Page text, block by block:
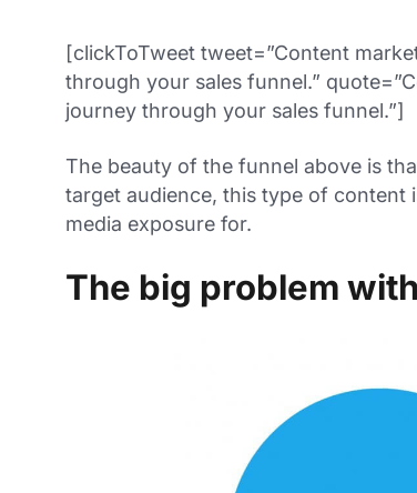
[clickToTweet tweet=”Content
through your sales funnel.”
journey through your sales funnel.”]
The beauty of the funnel above is
target audience, this type of content
media exposure for.
The big problem